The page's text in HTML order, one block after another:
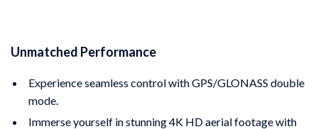
Unmatched Performance
Experience seamless control with GPS/GLONASS double
mode.
Immerse yourself in stunning 4K HD aerial footage with